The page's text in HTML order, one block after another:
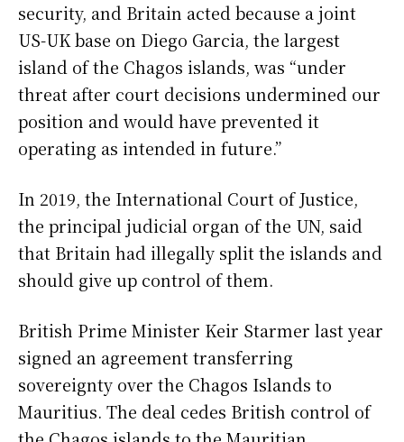
security, and Britain acted because a joint
US-UK base on Diego Garcia, the largest
island of the Chagos islands, was “under
threat after court decisions undermined our
position and would have prevented it
operating as intended in future.”
In 2019, the International Court of Justice,
the principal judicial organ of the UN, said
that Britain had illegally split the islands and
should give up control of them.
British Prime Minister Keir Starmer last year
signed an agreement transferring
sovereignty over the Chagos Islands to
Mauritius. The deal cedes British control of